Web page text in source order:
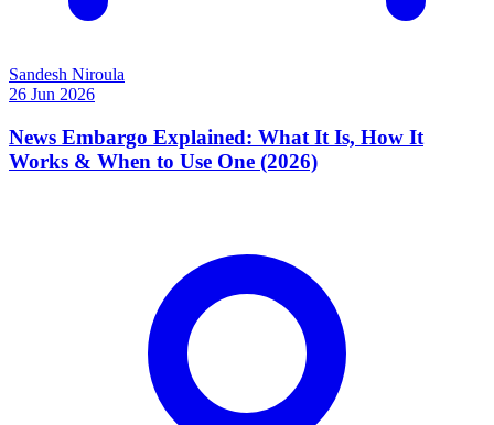
Sandesh Niroula
26 Jun 2026
News Embargo Explained: What It Is, How It
Works & When to Use One (2026)